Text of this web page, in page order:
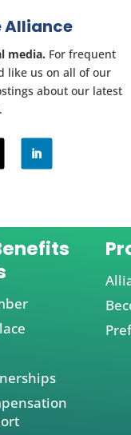
Alliance
media. For frequent
like us on all of our
about our latest